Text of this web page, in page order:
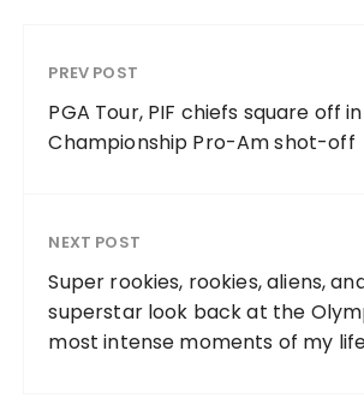
PREV POST
PGA Tour, PIF chiefs square off
Championship Pro-Am shot-off
NEXT POST
Super rookies, rookies, aliens,
superstar look back at the
most intense moments of my